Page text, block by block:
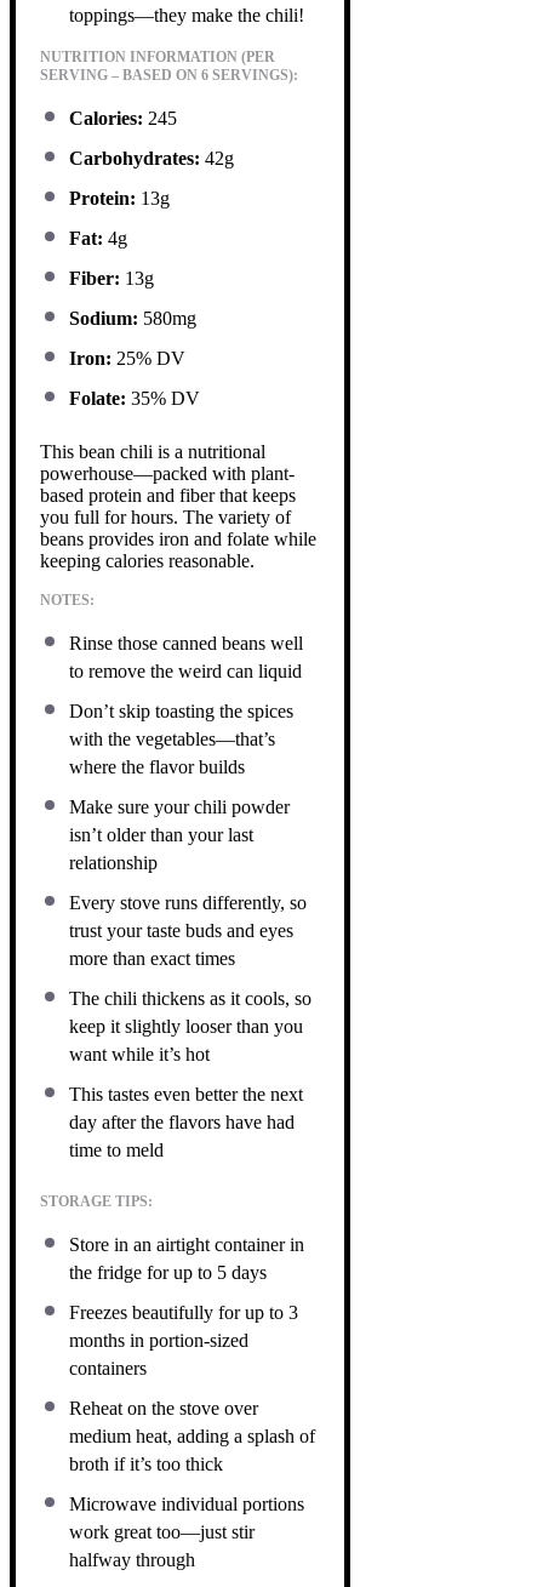
toppings—they make the chili!
NUTRITION INFORMATION (PER
SERVING – BASED ON 6 SERVINGS):
Calories: 245
Carbohydrates: 42g
Protein: 13g
Fat: 4g
Fiber: 13g
Sodium: 580mg
Iron: 25% DV
Folate: 35% DV
This bean chili is a nutritional
powerhouse—packed with plant-
based protein and fiber that keeps
you full for hours. The variety of
beans provides iron and folate while
keeping calories reasonable.
NOTES:
Rinse those canned beans well
to remove the weird can liquid
Don’t skip toasting the spices
with the vegetables—that’s
where the flavor builds
Make sure your chili powder
isn’t older than your last
relationship
Every stove runs differently, so
trust your taste buds and eyes
more than exact times
The chili thickens as it cools, so
keep it slightly looser than you
want while it’s hot
This tastes even better the next
day after the flavors have had
time to meld
STORAGE TIPS:
Store in an airtight container in
the fridge for up to 5 days
Freezes beautifully for up to 3
months in portion-sized
containers
Reheat on the stove over
medium heat, adding a splash of
broth if it’s too thick
Microwave individual portions
work great too—just stir
halfway through